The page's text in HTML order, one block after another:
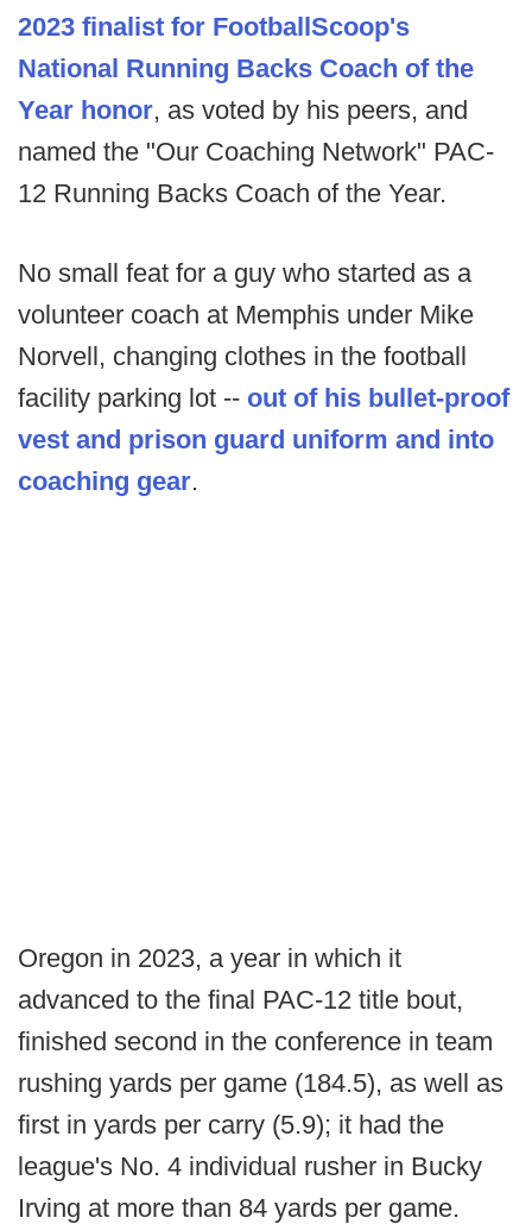
2023 finalist for FootballScoop's
National Running Backs Coach of the
Year honor, as voted by his peers, and
named the "Our Coaching Network" PAC-
12 Running Backs Coach of the Year.
No small feat for a guy who started as a
volunteer coach at Memphis under Mike
Norvell, changing clothes in the football
facility parking lot -- out of his bullet-proof
vest and prison guard uniform and into
coaching gear.
Oregon in 2023, a year in which it
advanced to the final PAC-12 title bout,
finished second in the conference in team
rushing yards per game (184.5), as well as
first in yards per carry (5.9); it had the
league's No. 4 individual rusher in Bucky
Irving at more than 84 yards per game.